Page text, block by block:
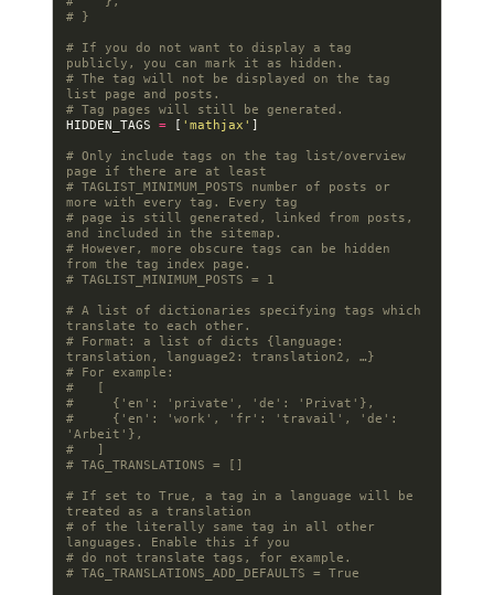
# }
# If you do not want to display a tag
publicly, you can mark it as hidden.
# The tag will not be displayed on the tag
list page and posts.
# Tag pages will still be generated.
HIDDEN_TAGS = [ 'mathjax' ]
# Only include tags on the tag list/overview
page if there are at least
# TAGLIST_MINIMUM_POSTS number of posts or
more with every tag. Every tag
# page is still generated, linked from posts,
and included in the sitemap.
# However, more obscure tags can be hidden
from the tag index page.
# TAGLIST_MINIMUM_POSTS = 1
# A list of dictionaries specifying tags which
translate to each other.
# Format: a list of dicts {language:
translation, language2: translation2, …}
# For example:
#   [
#     {'en': 'private', 'de': 'Privat'},
#     {'en': 'work', 'fr': 'travail', 'de':
'Arbeit'},
#   ]
# TAG_TRANSLATIONS = []
# If set to True, a tag in a language will be
treated as a translation
# of the literally same tag in all other
languages. Enable this if you
# do not translate tags, for example.
# TAG_TRANSLATIONS_ADD_DEFAULTS = True